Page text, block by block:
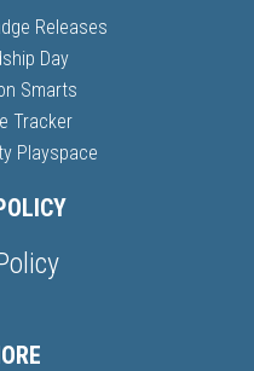
Releases
Day
Smarts
Tracker
Playspace